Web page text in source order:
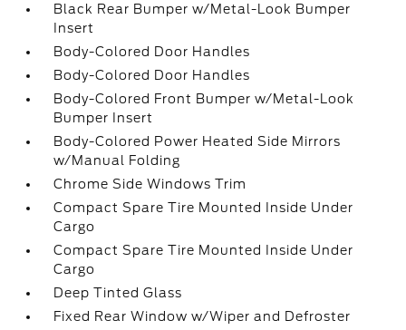
Black Rear Bumper w/Metal-Look Bumper
Insert
Body-Colored Door Handles
Body-Colored Door Handles
Body-Colored Front Bumper w/Metal-Look
Bumper Insert
Body-Colored Power Heated Side Mirrors
w/Manual Folding
Chrome Side Windows Trim
Compact Spare Tire Mounted Inside Under
Cargo
Compact Spare Tire Mounted Inside Under
Cargo
Deep Tinted Glass
Fixed Rear Window w/Wiper and Defroster